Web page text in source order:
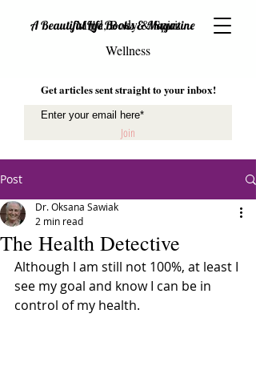
A Beautiful Life Books & Magazine
Mind, Body & Spirit
Wellness
Get articles sent straight to your inbox!
Join
Post
The Health Detective
Dr. Oksana Sawiak
2 min read
Although I am still not 100%, at least I
see my goal and know I can be in
control of my health.